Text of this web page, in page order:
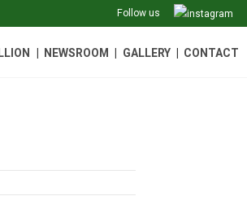
Follow us
| NEWSROOM | GALLERY | CONTACT